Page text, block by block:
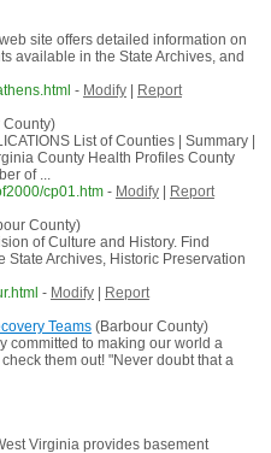
site offers detailed information on
available in the State Archives, and
- Modify|
Report
County)
List of Counties | Summary |
County Health Profiles County
of ...
cp01.htm - Modify|
Report
County)
of Culture and History. Find
State Archives, Historic Preservation
- Modify|
Report
Teams(Barbour County)
committed to making our world a
them out! "Never doubt that a
Virginia provides basement